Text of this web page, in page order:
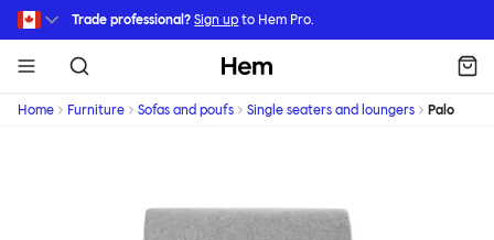
Skip to main content
Trade professional? Sign up to Hem Pro.
Hem
Home Furniture Sofas and poufs Single seaters and loungers Palo